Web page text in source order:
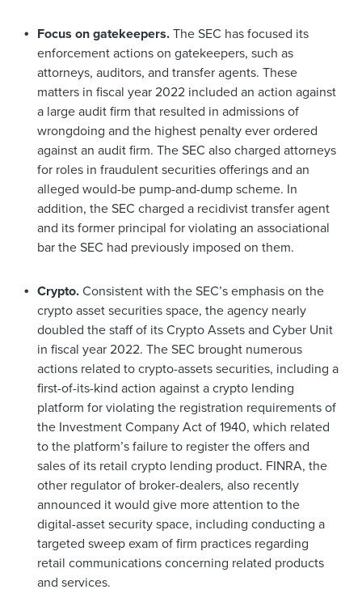
Focus on gatekeepers.The SEC has focused its
enforcement actions on gatekeepers, such as
attorneys, auditors, and transfer agents. These
matters in fiscal year 2022 included an action against
a large audit firm that resulted in admissions of
wrongdoing and the highest penalty ever ordered
against an audit firm. The SEC also charged attorneys
for roles in fraudulent securities offerings and an
alleged would-be pump-and-dump scheme. In
addition, the SEC charged a recidivist transfer agent
and its former principal for violating an associational
bar the SEC had previously imposed on them.
Crypto.Consistent with the SEC’s emphasis on the
crypto asset securities space, the agency nearly
doubled the staff of its Crypto Assets and Cyber Unit
in fiscal year 2022. The SEC brought numerous
actions related to crypto-assets securities, including a
first-of-its-kind action against a crypto lending
platform for violating the registration requirements of
the Investment Company Act of 1940, which related
to the platform’s failure to register the offers and
sales of its retail crypto lending product. FINRA, the
other regulator of broker-dealers, also recently
announced it would give more attention to the
digital-asset security space, including conducting a
targeted sweep exam of firm practices regarding
retail communications concerning related products
and services.